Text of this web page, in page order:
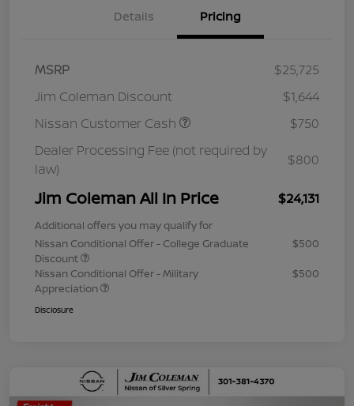
Details Pricing
MSRP
$25,725
Jim Coleman Discount
$1,644
Nissan Customer Cash
$750
Dealer Processing Fee (not required by
law)
$800
Jim Coleman All In Price $24,131
Additional offers you may qualify for
Nissan Conditional Offer - College Graduate
Discount
$500
Nissan Conditional Offer - Military
Appreciation
$500
Disclosure